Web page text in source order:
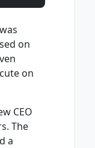
on
on
CEO
The
a